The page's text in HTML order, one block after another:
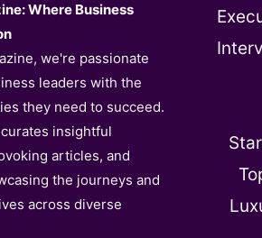
Where Business
we're passionate
leaders with the
they need to succeed.
insightful
articles, and
the journeys and
across diverse